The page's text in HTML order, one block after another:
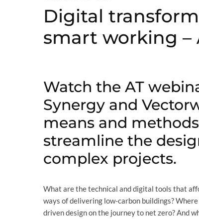
Digital
smart working –
Watch the AT
Synergy and
means and
streamline the
complex projects.
What are the technical and digital tools that
ways of delivering low-carbon buildings?
driven design on the journey to net zero? And